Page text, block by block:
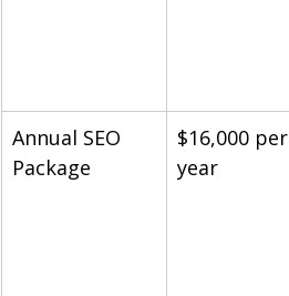
Annual SEO
Package
$16,000 per
year